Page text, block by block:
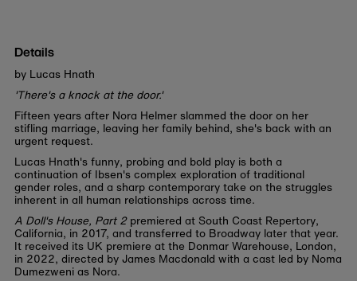
Details
by Lucas Hnath
'There's a knock at the door.'
Fifteen years after Nora Helmer slammed the door on her
stifling marriage, leaving her family behind, she's back with an
urgent request.
Lucas Hnath's funny, probing and bold play is both a
continuation of Ibsen's complex exploration of traditional
gender roles, and a sharp contemporary take on the struggles
inherent in all human relationships across time.
A Doll's House, Part 2 premiered at South Coast Repertory,
California, in 2017, and transferred to Broadway later that year.
It received its UK premiere at the Donmar Warehouse, London,
in 2022, directed by James Macdonald with a cast led by Noma
Dumezweni as Nora.